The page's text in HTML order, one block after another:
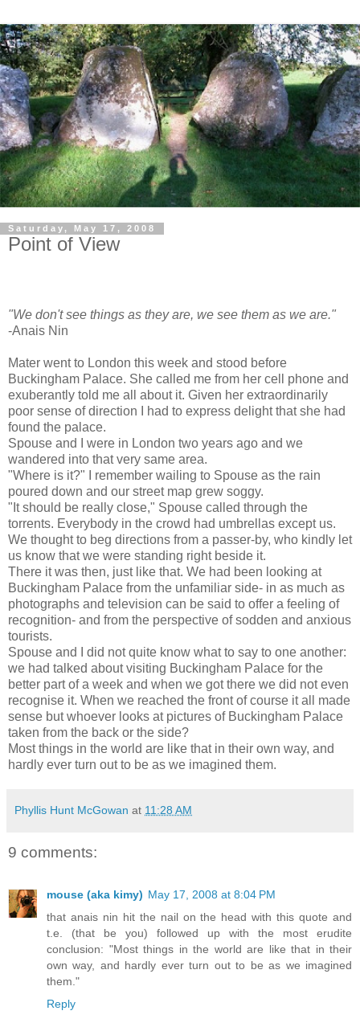
Saturday, May 17, 2008
Point of View
"We don't see things as they are, we see them as we are."
-Anais Nin
Mater went to London this week and stood before
Buckingham Palace. She called me from her cell phone and
exuberantly told me all about it. Given her extraordinarily
poor sense of direction I had to express delight that she had
found the palace.
Spouse and I were in London two years ago and we
wandered into that very same area.
"Where is it?" I remember wailing to Spouse as the rain
poured down and our street map grew soggy.
"It should be really close," Spouse called through the
torrents. Everybody in the crowd had umbrellas except us.
We thought to beg directions from a passer-by, who kindly let
us know that we were standing right beside it.
There it was then, just like that. We had been looking at
Buckingham Palace from the unfamiliar side- in as much as
photographs and television can be said to offer a feeling of
recognition- and from the perspective of sodden and anxious
tourists.
Spouse and I did not quite know what to say to one another:
we had talked about visiting Buckingham Palace for the
better part of a week and when we got there we did not even
recognise it. When we reached the front of course it all made
sense but whoever looks at pictures of Buckingham Palace
taken from the back or the side?
Most things in the world are like that in their own way, and
hardly ever turn out to be as we imagined them.
Phyllis Hunt McGowan at 11:28 AM
9 comments:
mouse (aka kimy) May 17, 2008 at 8:04 PM
that anais nin hit the nail on the head with this quote and
t.e. (that be you) followed up with the most erudite
conclusion: "Most things in the world are like that in their
own way, and hardly ever turn out to be as we imagined
them."
Reply